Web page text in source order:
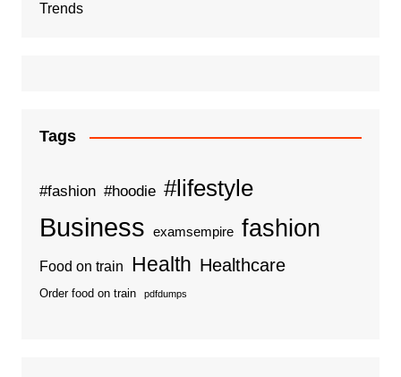
Trends
Tags
#fashion #hoodie #lifestyle
Business examsempire fashion
Food on train Health Healthcare
Order food on train pdfdumps